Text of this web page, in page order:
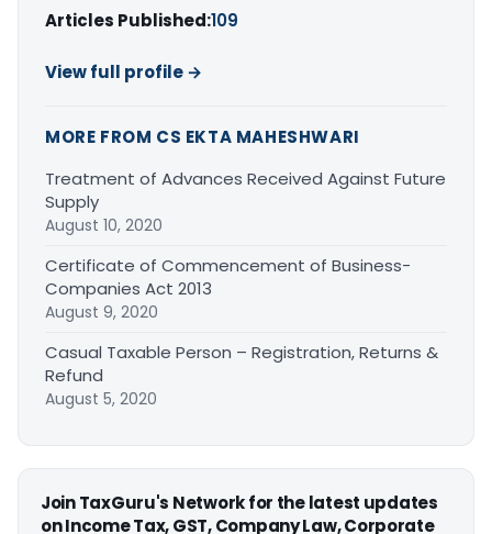
Articles Published:109
View full profile →
MORE FROM CS EKTA MAHESHWARI
Treatment of Advances Received Against Future
Supply
August 10, 2020
Certificate of Commencement of Business-
Companies Act 2013
August 9, 2020
Casual Taxable Person – Registration, Returns &
Refund
August 5, 2020
Join TaxGuru's Network for the latest updates
on Income Tax, GST, Company Law, Corporate